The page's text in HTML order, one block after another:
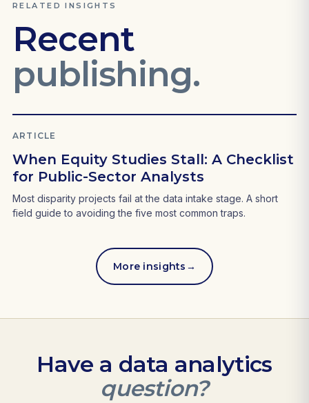
RELATED INSIGHTS
Recent
publishing.
ARTICLE
When Equity Studies Stall: A Checklist
for Public-Sector Analysts
Most disparity projects fail at the data intake stage. A short
field guide to avoiding the five most common traps.
More insights →
Have a data analytics
question?